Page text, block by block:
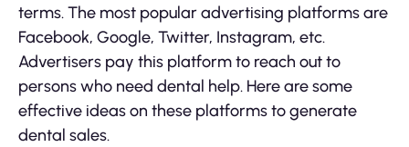
terms. The most popular advertising platforms are
Facebook, Google, Twitter, Instagram, etc.
Advertisers pay this platform to reach out to
persons who need dental help. Here are some
effective ideas on these platforms to generate
dental sales.